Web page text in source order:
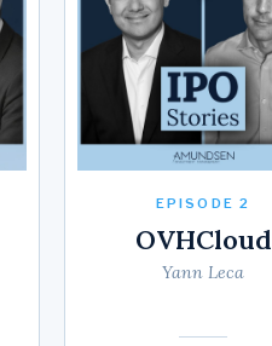
EPISODE 2
OVHCloud
Yann Leca